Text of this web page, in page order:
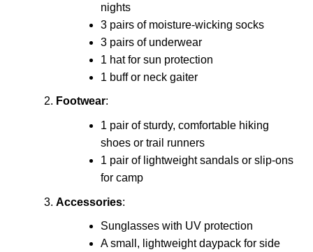
nights
3 pairs of moisture-wicking socks
3 pairs of underwear
1 hat for sun protection
1 buff or neck gaiter
Footwear:
1 pair of sturdy, comfortable hiking
shoes or trail runners
1 pair of lightweight sandals or slip-ons
for camp
Accessories:
Sunglasses with UV protection
A small, lightweight daypack for side